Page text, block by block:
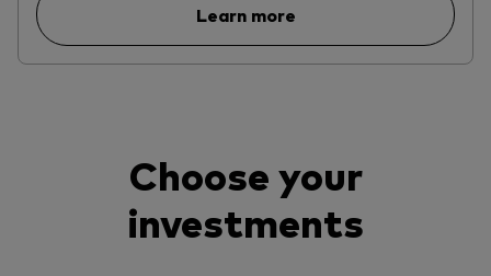
Learn more
Choose your
investments